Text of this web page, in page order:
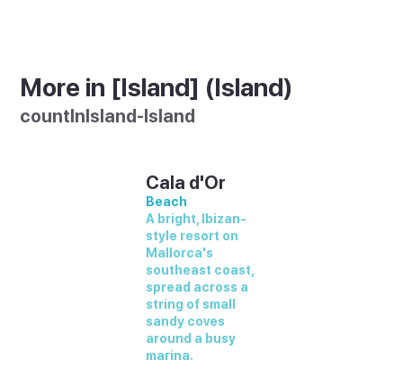
More in [Island] (Island)
countInIsland-Island
Cala d'Or
Beach
A bright, Ibizan-
style resort on
Mallorca's
southeast coast,
spread across a
string of small
sandy coves
around a busy
marina.